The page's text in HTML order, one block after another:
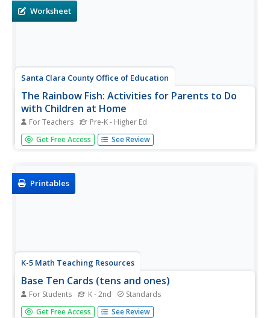
figure out...
Worksheet
Santa Clara County Office of Education
The Rainbow Fish: Activities for Parents to Do
with Children at Home
For Teachers Pre-K - Higher Ed
The Rainbow Fish, Marcus Pfister's award-winning story
about the joys of sharing, is the inspiration for this
are...
Get Free Access See Review
Printables
K-5 Math Teaching Resources
Base Ten Cards (tens and ones)
For Students K - 2nd Standards
Strengthen your class's understanding of place value with
Get Free Access See Review